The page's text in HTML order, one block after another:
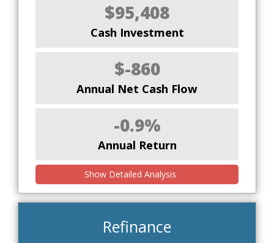
$95,408
Cash Investment
$-860
Annual Net Cash Flow
-0.9%
Annual Return
Show Detailed Analysis
Refinance